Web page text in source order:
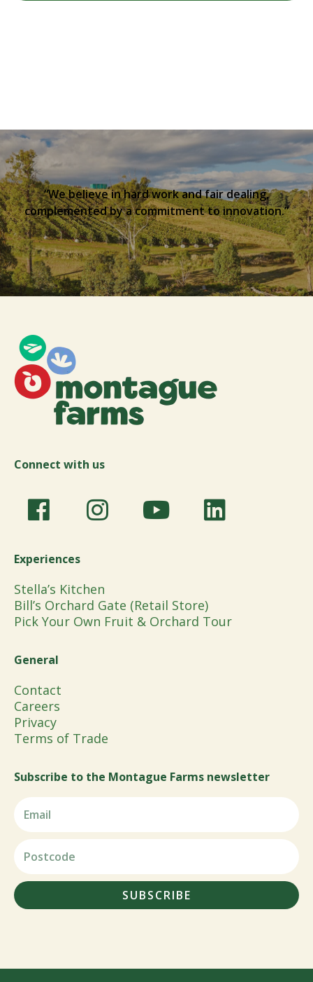
“We believe in hard work and fair dealing,
complemented by a commitment to innovation.”
Connect with us
Experiences
Stella’s Kitchen
Bill’s Orchard Gate (Retail Store)
Pick Your Own Fruit & Orchard Tour
General
Contact
Careers
Privacy
Terms of Trade
Subscribe to the Montague Farms newsletter
SUBSCRIBE